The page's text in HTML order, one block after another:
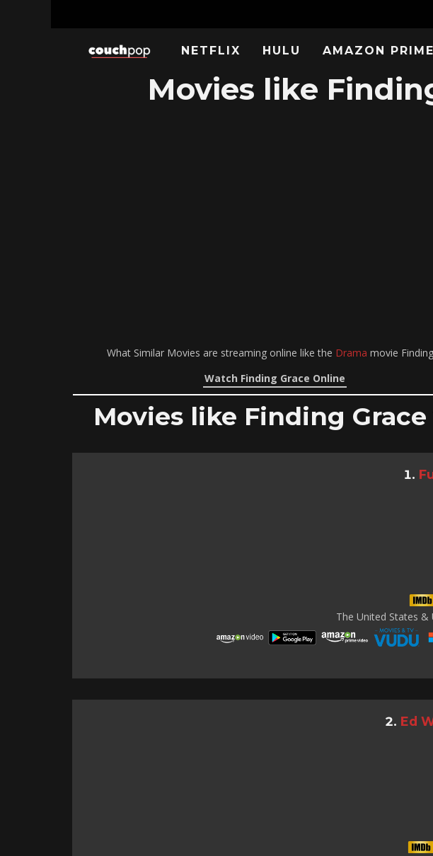
NETFLIX HULU AMAZON PRIME
Movies like
What Similar Movies are streaming online like the Drama movie
Watch Finding Grace Online
Movies like Finding
The United States
Ed